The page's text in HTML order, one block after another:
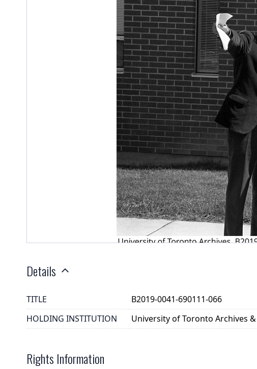
Details
TITLE
B2019-0041-690111-066
HOLDING INSTITUTION
University of Toronto Archives
Rights Information